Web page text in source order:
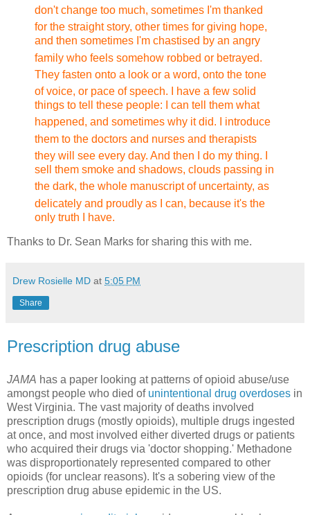
don't change too much, sometimes I'm thanked
for the straight story, other times for giving hope,
and then sometimes I'm chastised by an angry
family who feels somehow robbed or betrayed.
They fasten onto a look or a word, onto the tone
of voice, or pace of speech. I have a few solid
things to tell these people: I can tell them what
happened, and sometimes why it did. I introduce
them to the doctors and nurses and therapists
they will see every day. And then I do my thing. I
sell them smoke and shadows, clouds passing in
the dark, the whole manuscript of uncertainty, as
delicately and proudly as I can, because it's the
only truth I have.
Thanks to Dr. Sean Marks for sharing this with me.
Drew Rosielle MD at 5:05 PM
Share
Prescription drug abuse
JAMA has a paper looking at patterns of opioid abuse/use
amongst people who died of unintentional drug overdoses in
West Virginia. The vast majority of deaths involved
prescription drugs (mostly opioids), multiple drugs ingested
at once, and most involved either diverted drugs or patients
who acquired their drugs via 'doctor shopping.' Methadone
was disproportionately represented compared to other
opioids (for unclear reasons). It's a sobering view of the
prescription drug abuse epidemic in the US.